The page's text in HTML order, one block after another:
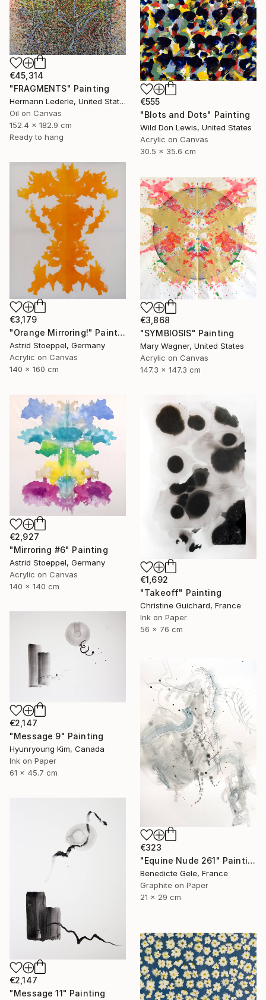
€45,314
"FRAGMENTS" Painting
Hermann Lederle, United States
Oil on Canvas
152.4 x 182.9 cm
Ready to hang
€555
"Blots and Dots" Painting
Wild Don Lewis, United States
Acrylic on Canvas
30.5 x 35.6 cm
€3,179
"Orange Mirroring!" Painting
Astrid Stoeppel, Germany
Acrylic on Canvas
140 x 160 cm
€3,868
"SYMBIOSIS" Painting
Mary Wagner, United States
Acrylic on Canvas
147.3 x 147.3 cm
€2,927
"Mirroring #6" Painting
Astrid Stoeppel, Germany
Acrylic on Canvas
140 x 140 cm
€1,692
"Takeoff" Painting
Christine Guichard, France
Ink on Paper
56 x 76 cm
€2,147
"Message 9" Painting
Hyunryoung Kim, Canada
Ink on Paper
61 x 45.7 cm
€323
"Equine Nude 261" Painting
Benedicte Gele, France
Graphite on Paper
21 x 29 cm
€2,147
"Message 11" Painting